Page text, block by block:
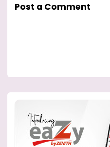
Post a Comment